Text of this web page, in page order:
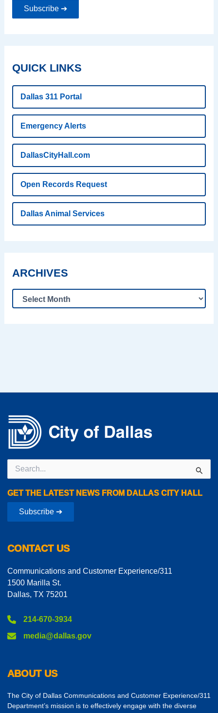
Subscribe ➔
QUICK LINKS
Dallas 311 Portal
Emergency Alerts
DallasCityHall.com
Open Records Request
Dallas Animal Services
ARCHIVES
Search
for:
GET THE LATEST NEWS FROM DALLAS CITY HALL
Subscribe ➔
CONTACT US
Communications and Customer Experience/311
1500 Marilla St.
Dallas, TX 75201
214-670-3934
media@dallas.gov
ABOUT US
The City of Dallas Communications and Customer Experience/311
Department’s mission is to effectively engage with the diverse